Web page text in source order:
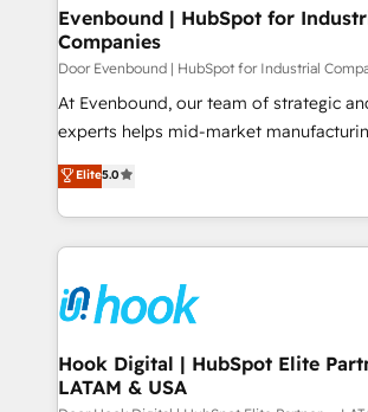
状整理の壁打ちなど、構想段階からお気
せください。
Agent Creation 🔄 Custom Integrations
Migration Why 1406 We become part of your team.
Your team learns while we build. We fix
broke. Built for mid-market
solutions that work with your actual
HubSpot partners 🔄 Top 5% globally in
retention 📅 8+ years of consistent
move beyond spreadsheets into
that drive real business results.
Evenbound | HubSpot for
Companies
Door Evenbound | HubSpot for Industrial
At Evenbound, our team of strategic
experts helps mid-market
achieve real growth. We specialize in
tailored solutions that drive results by
HubSpot’s platform and data to fuel
Technical Solutions: - HubSpot Technical Consulting -
Onboarding - Data Migration & Integrations -
Technical Audit & Optimization Strategic Solutions: -
Revenue Operations - Inbound
Outbound Marketing - HubSpot CMS
Elite5.0
Hook Digital | HubSpot Elite
LATAM & USA